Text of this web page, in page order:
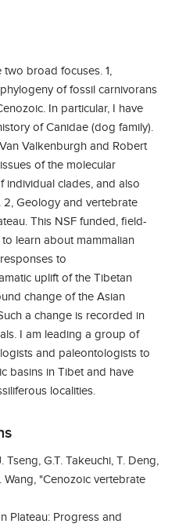
broad focuses. 1,
of fossil carnivorans
In particular, I have
of Canidae (dog family).
Valkenburgh and Robert
of the molecular
individual clades, and also
2, Geology and vertebrate
This NSF funded, field-
learn about mammalian
to
uplift of the Tibetan
change of the Asian
a change is recorded in
I am leading a group of
and paleontologists to
basins in Tibet and have
localities.
Tseng, G.T. Takeuchi, T. Deng,
Wang, "Cenozoic vertebrate
Plateau: Progress and